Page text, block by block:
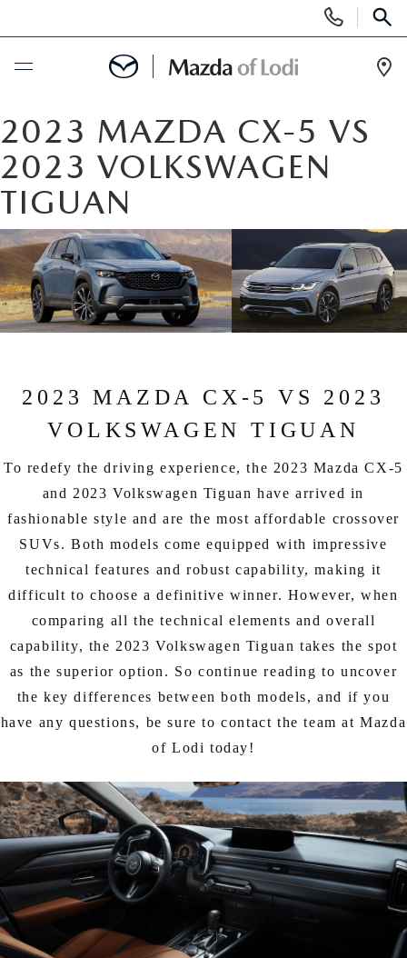
Phone
Numbers
SCHEDULE SERVICE
NEW
NEW VEHICLES
SCHEDULE TEST DRIVE
USED
PRE-OWNED VEHICLES
LOW MILEAGE VEHICLES
TRADE APPRAISAL
SPECIALS
SERVICE & PARTS SPECIALS
SERVICE DEPARTMENT
REQUEST AN APPOINTMENT
ORDER PARTS
RECALL INFORMATION
SCHEDULE CAR MAINTENANCE OR AUTO REPAIR IN LODI NJ
FINANCE
FINANCE DEPARTMENT
PAYMENT CALCULATOR
GET PRE-QUALIFIED WITH CAPITAL ONE (NO IMPACT TO
YOUR CREDIT SCORE)
MEET OUR STAFF
CAREERS
HOURS & DIRECTIONS
CONTACT US
MAZDA RESOURCES
2023 MAZDA CX-5 VS
2023 VOLKSWAGEN
TIGUAN
2023 MAZDA CX-5 VS 2023
VOLKSWAGEN TIGUAN
To redefy the driving experience, the 2023 Mazda CX-5
and 2023 Volkswagen Tiguan have arrived in
fashionable style and are the most affordable crossover
SUVs. Both models come equipped with impressive
technical features and robust capability, making it
difficult to choose a definitive winner. However, when
comparing all the technical elements and overall
capability, the 2023 Volkswagen Tiguan takes the spot
as the superior option. So continue reading to uncover
the key differences between both models, and if you
have any questions, be sure to contact the team at Mazda
of Lodi today!